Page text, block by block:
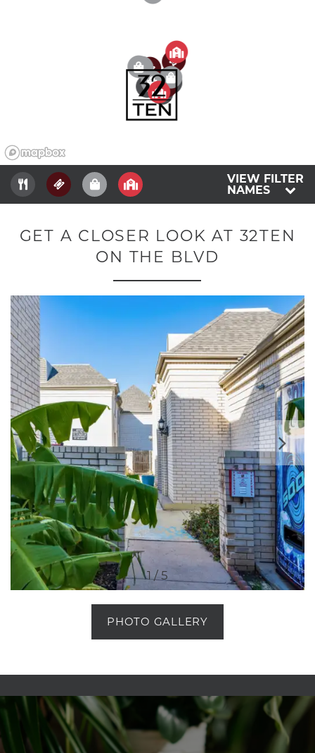
1
2
3
4
5
1
2
3
45
1
3
4
5
1
2
VIEW FILTER
NAMES
GET A CLOSER LOOK AT 32TEN
ON THE BLVD
1 / 5
PHOTO GALLERY